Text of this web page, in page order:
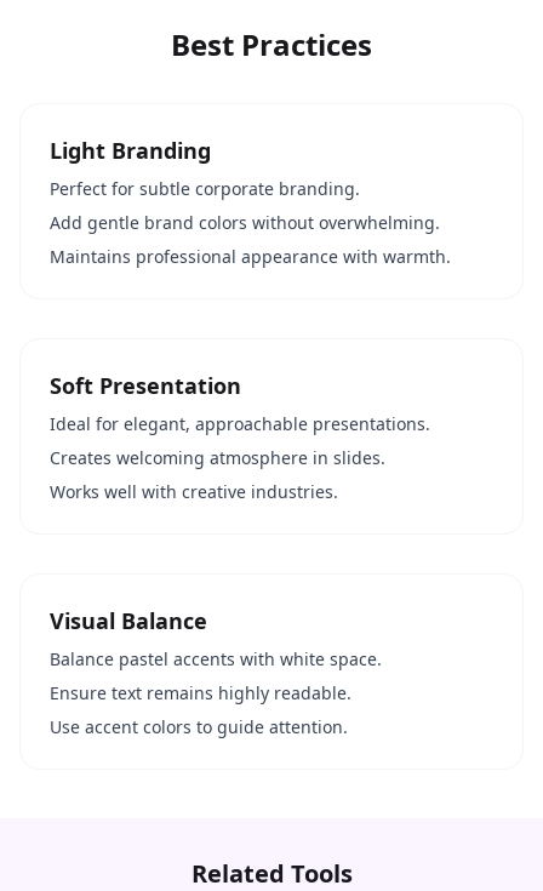
Best Practices
Light Branding
Perfect for subtle corporate branding.
Add gentle brand colors without overwhelming.
Maintains professional appearance with warmth.
Soft Presentation
Ideal for elegant, approachable presentations.
Creates welcoming atmosphere in slides.
Works well with creative industries.
Visual Balance
Balance pastel accents with white space.
Ensure text remains highly readable.
Use accent colors to guide attention.
Related Tools